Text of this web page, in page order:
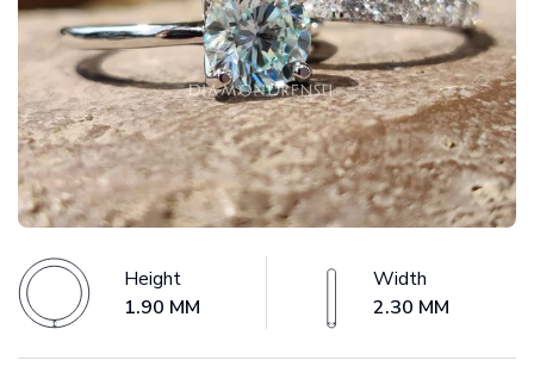
Height
1.90 MM
Width
2.30 MM